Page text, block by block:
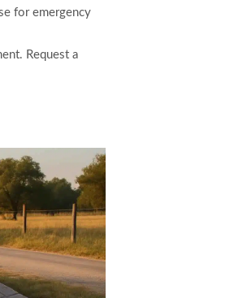
for emergency
Request a